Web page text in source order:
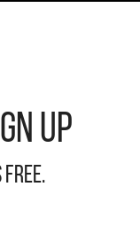
Up
free.